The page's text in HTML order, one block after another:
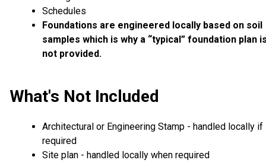
Schedules
Foundations are engineered locally based on soil
samples which is why a “typical” foundation plan
not provided.
What's Not Included
Architectural or Engineering Stamp - handled locally if
required
Site plan - handled locally when required